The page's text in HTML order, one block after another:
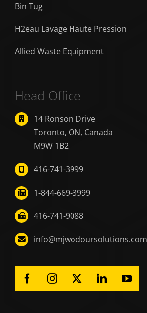
Bin Tug
H2eau Lavage Haute Pression
Allied Waste Equipment
Head Office
14 Ronson Drive
Toronto, ON, Canada
M9W 1B2
416-741-3999
1-844-669-3999
416-741-9088
info@mjwodoursolutions.com